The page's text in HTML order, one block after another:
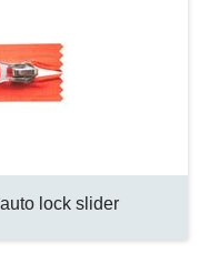
lock slider